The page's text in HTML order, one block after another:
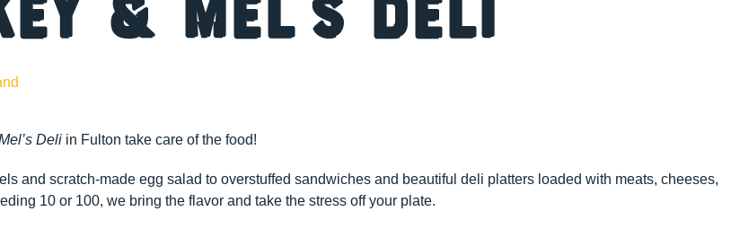
& Mel’s Deli
Deli in Fulton take care of the food!
and scratch-made egg salad to overstuffed sandwiches and beautiful deli platters loaded with meats, cheeses,
10 or 100, we bring the flavor and take the stress off your plate.